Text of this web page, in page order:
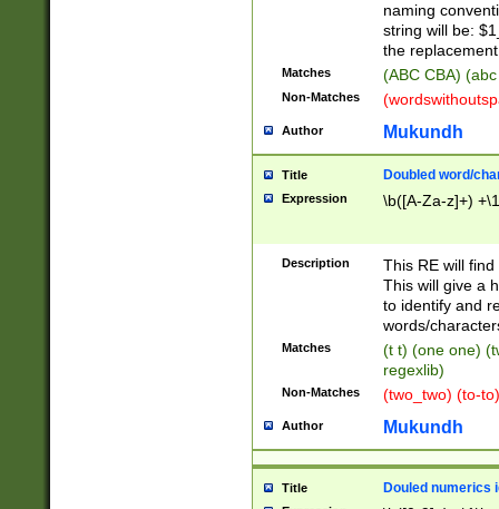
naming
string will be:
the
Matches (ABC CBA)
Non-Matches
Author Mukundh
Title Doubled word/
Expression \b([A-Za-z]+)
Description
This RE will
This will give a
to identify and
words/
Matches
(t t) (one one)
regexlib)
Non-Matches (two_two) (to-
Author Mukundh
Title Douled numerics